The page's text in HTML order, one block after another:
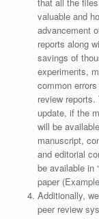
valuable and
advancement
reports along
savings of
experiments,
common
review
update, if the
will be
manuscript,
and editorial
be available in
paper (Example
Additionally,
peer review